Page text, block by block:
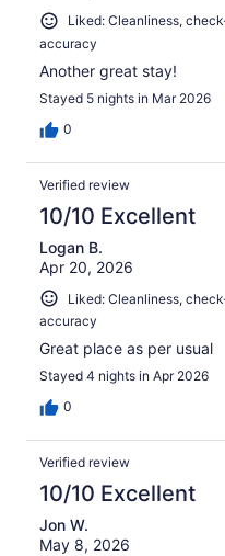
Liked: Cleanliness,
accuracy
Another great stay!
Stayed 5 nights in Mar 2026
0
Verified review
10/10 Excellent
Logan B.
Apr 20, 2026
Liked: Cleanliness,
accuracy
Great place as per usual
Stayed 4 nights in Apr 2026
0
Verified review
10/10 Excellent
Jon W.
May 8, 2026